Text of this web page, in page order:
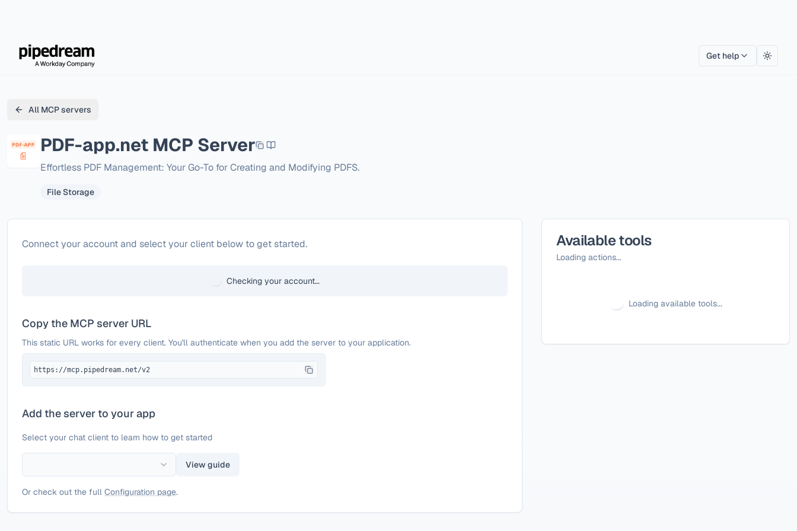
Get help Toggle
All MCP servers
PDF-app.net MCP Server
Effortless PDF Management: Your Go-To for Creating and Modifying PDFS.
File Storage
ConfigurePDF-app.net
Connect your account and select your client below to get started.
Checking your account…
Copy the MCP server URL
This static URL works for every client. You'll authenticate when you add the server to your application.
https://mcp.pipedream.net/v2
Add the server to your app
Select your chat client to learn how to get started
View guide
Or check out the full Configuration page.
Available tools
Loading actions...
Loading available tools...